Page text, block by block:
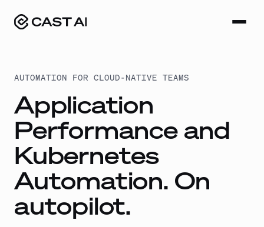
content
AUTOMATION FOR CLOUD-NATIVE TEAMS
Application
Performance and
Kubernetes
Automation. On
autopilot.